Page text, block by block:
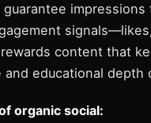
content that
educational depth
organic social: